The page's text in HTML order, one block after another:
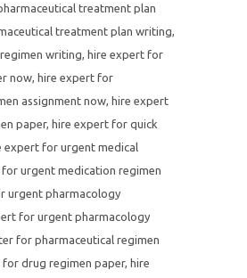
treatment plan
treatment plan writing,
writing, hire expert for
now, hire expert for
assignment now, hire expert
paper, hire expert for quick
expert for urgent medical
urgent medication regimen
urgent pharmacology
for urgent pharmacology
for pharmaceutical regimen
for drug regimen paper, hire